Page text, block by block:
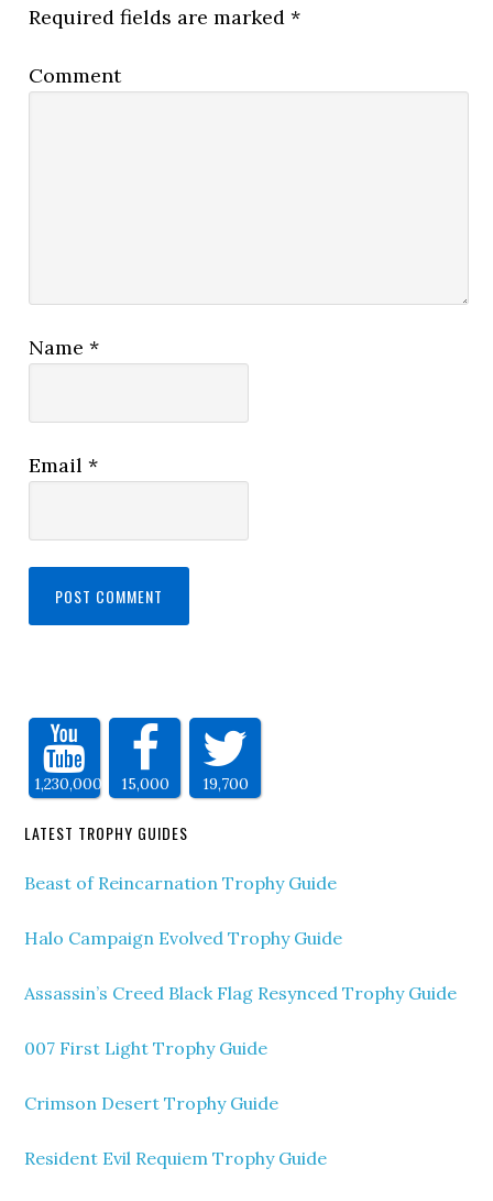
Required fields are marked*
Comment
Name*
Email*
1,230,000 15,000 19,700
LATEST TROPHY GUIDES
Beast of Reincarnation Trophy Guide
Halo Campaign Evolved Trophy Guide
Assassin’s Creed Black Flag Resynced Trophy Guide
007 First Light Trophy Guide
Crimson Desert Trophy Guide
Resident Evil Requiem Trophy Guide